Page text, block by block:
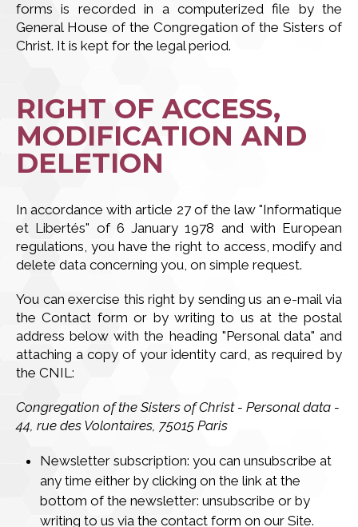
forms is recorded in a computerized file by the
General House of the Congregation of the Sisters of
Christ. It is kept for the legal period.
RIGHT OF ACCESS,
MODIFICATION AND
DELETION
In accordance with article 27 of the law "Informatique
et Libertés" of 6 January 1978 and with European
regulations, you have the right to access, modify and
delete data concerning you, on simple request.
You can exercise this right by sending us an e-mail via
the Contact form or by writing to us at the postal
address below with the heading "Personal data" and
attaching a copy of your identity card, as required by
the CNIL:
Congregation of the Sisters of Christ - Personal data -
44, rue des Volontaires, 75015 Paris
Newsletter subscription: you can unsubscribe at
any time either by clicking on the link at the
bottom of the newsletter: unsubscribe or by
writing to us via the contact form on our Site.